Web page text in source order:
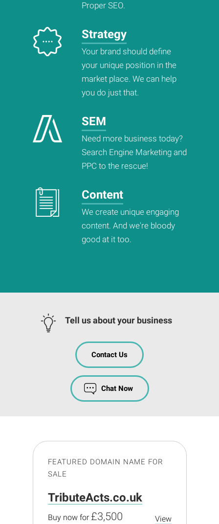
Proper SEO.
Strategy
Your brand should define
your unique position in the
market place. We can help
you do just that.
SEM
Need more business today?
Search Engine Marketing and
PPC to the rescue!
Content
We create unique engaging
content. And we're bloody
good at it too.
Tell us about your business
Contact Us
Chat Now
FEATURED DOMAIN NAME FOR
SALE
TributeActs.co.uk
Buy now for £3,500 View